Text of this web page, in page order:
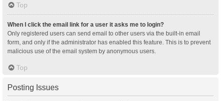
Top
When I click the email link for a user it asks me to login?
Only registered users can send email to other users via the built-in email
form, and only if the administrator has enabled this feature. This is to prevent
malicious use of the email system by anonymous users.
Top
Posting Issues